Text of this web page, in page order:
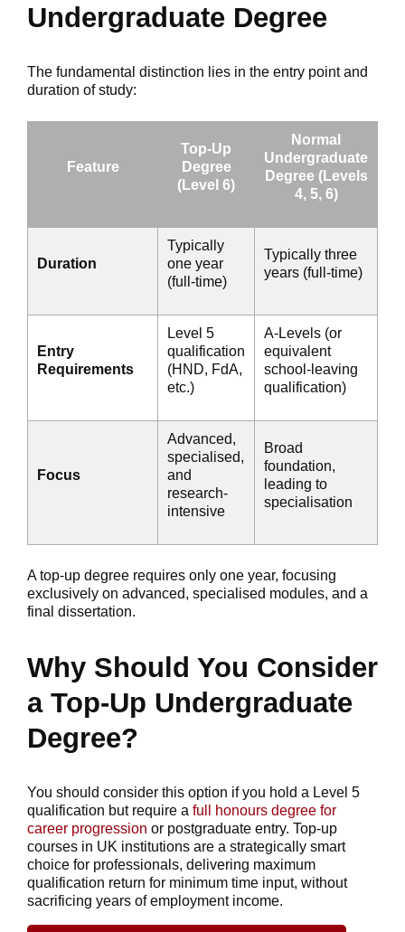
Undergraduate Degree
The fundamental distinction lies in the entry point and
duration of study:
Feature
Top-Up
Degree
(Level 6)
Normal
Undergraduate
Degree (Levels
4, 5, 6)
Duration
Typically
one year
(full-time)
Typically three
years (full-time)
Entry
Requirements
Level 5
qualification
(HND, FdA,
etc.)
A-Levels (or
equivalent
school-leaving
qualification)
Focus
Advanced,
specialised,
and
research-
intensive
Broad
foundation,
leading to
specialisation
A top-up degree requires only one year, focusing
exclusively on advanced, specialised modules, and a
final dissertation.
Why Should You Consider
a Top-Up Undergraduate
Degree?
You should consider this option if you hold a Level 5
qualification but require a full honours degree for
career progression or postgraduate entry. Top-up
courses in UK institutions are a strategically smart
choice for professionals, delivering maximum
qualification return for minimum time input, without
sacrificing years of employment income.